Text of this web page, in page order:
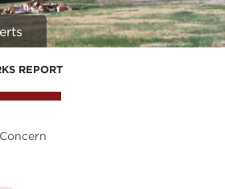
REPORT